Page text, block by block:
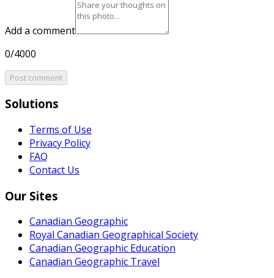
Add a comment
0/4000
Post comment
Solutions
Terms of Use
Privacy Policy
FAQ
Contact Us
Our Sites
Canadian Geographic
Royal Canadian Geographical Society
Canadian Geographic Education
Canadian Geographic Travel